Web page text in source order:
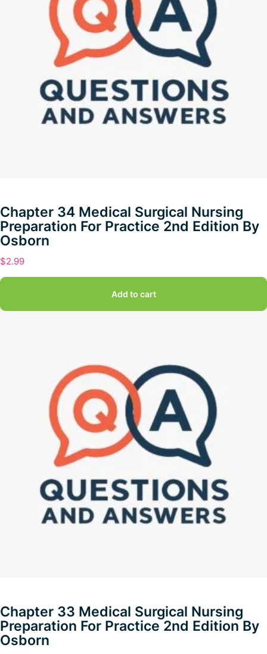
Chapter 34 Medical Surgical Nursing
Preparation For Practice 2nd Edition By
Osborn
$2.99
Add to cart
Chapter 33 Medical Surgical Nursing
Preparation For Practice 2nd Edition By
Osborn